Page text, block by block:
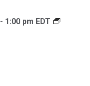
- 1:00 pm EDT